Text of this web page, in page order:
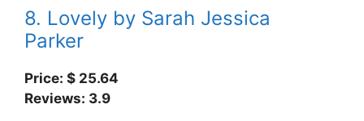
8. Lovely by Sarah Jessica
Parker
Price: $ 25.64
Reviews: 3.9